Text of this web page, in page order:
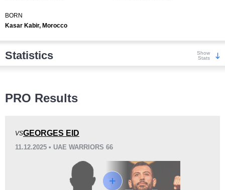
BORN
Kasar Kabir, Morocco
Statistics
Show
Stats
(56%) (22%)
2(22%)
Unknown types wins:1
Loss
PRO Results
VSGEORGES EID
11.12.2025 • UAE WARRIORS 66